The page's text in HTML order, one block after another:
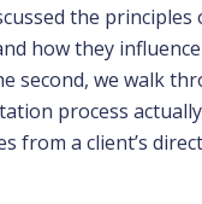
the principles
how they influence
second, we walk
process
from a client’s